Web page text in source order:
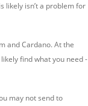
likely isn’t a problem for
and Cardano. At the
find what you need -
may not send to